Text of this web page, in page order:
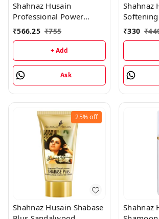
Shahnaz Husain
Professional Power
Rehydrant Milk -
1000ML
₹566.25 ₹755
+ Add
Ask
Shahnaz
Almond
- 200ML
₹330 ₹
25%off
Shahnaz Husain Shabase
Shahnaz